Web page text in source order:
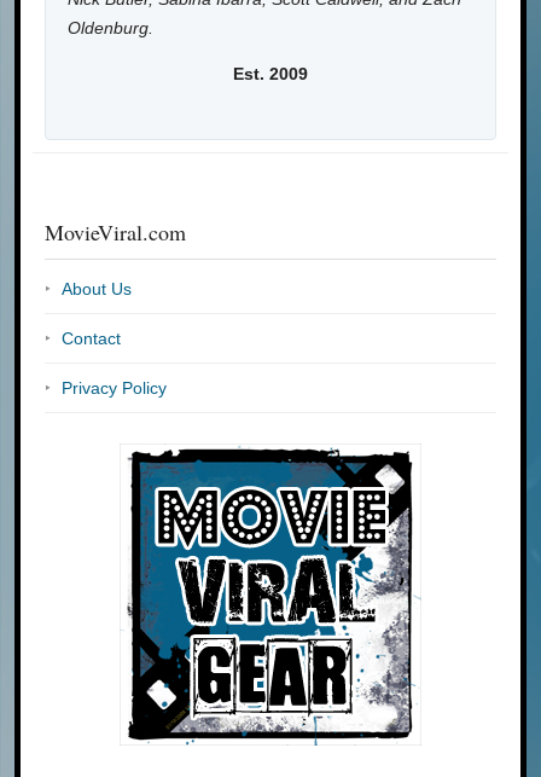
Oldenburg.
Est. 2009
MovieViral.com
About Us
Contact
Privacy Policy